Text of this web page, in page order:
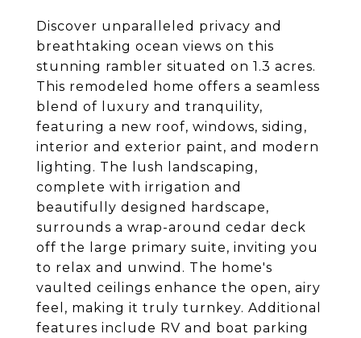
Discover unparalleled privacy and
breathtaking ocean views on this
stunning rambler situated on 1.3 acres.
This remodeled home offers a seamless
blend of luxury and tranquility,
featuring a new roof, windows, siding,
interior and exterior paint, and modern
lighting. The lush landscaping,
complete with irrigation and
beautifully designed hardscape,
surrounds a wrap-around cedar deck
off the large primary suite, inviting you
to relax and unwind. The home's
vaulted ceilings enhance the open, airy
feel, making it truly turnkey. Additional
features include RV and boat parking